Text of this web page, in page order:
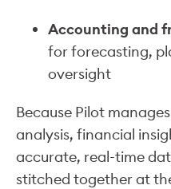
Accounting and
for forecasting,
oversight
Because Pilot
analysis, financial
accurate, real-time
stitched together at